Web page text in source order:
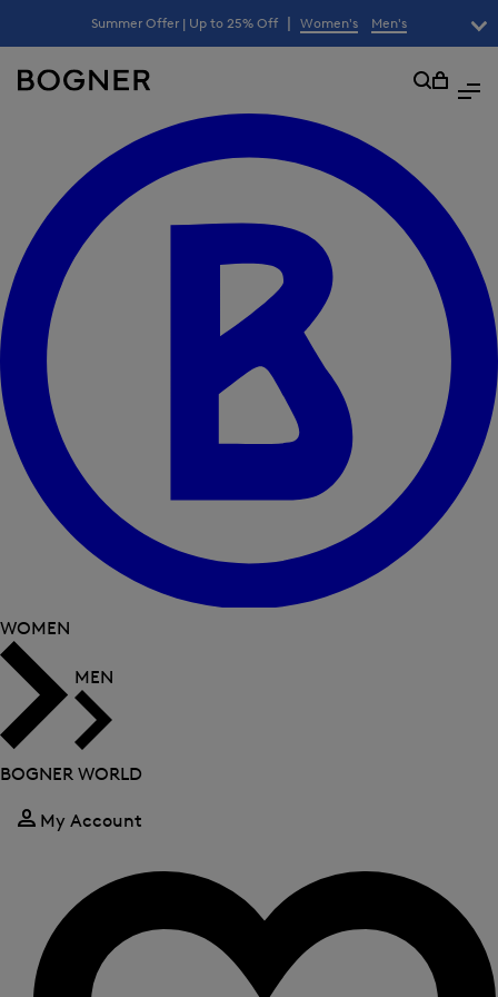
field
Summer Offer | Up to 25% Off | Women's Men's
WOMEN
MEN
BOGNER WORLD
My Account